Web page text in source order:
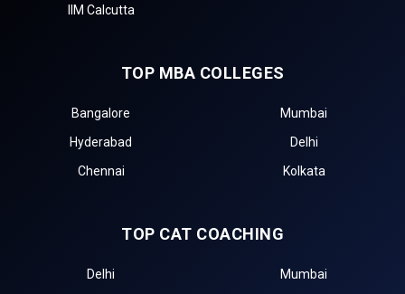
IIM Calcutta
TOP MBA COLLEGES
Bangalore
Mumbai
Hyderabad
Delhi
Chennai
Kolkata
TOP CAT COACHING
Delhi
Mumbai